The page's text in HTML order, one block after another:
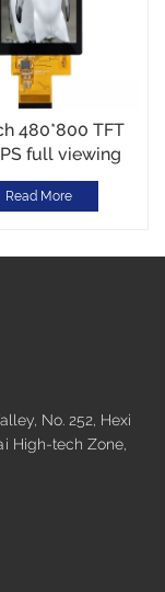
480*800 TFT
full viewing
Interface Wide
Read More
No. 252, Hexi
High-tech Zone,